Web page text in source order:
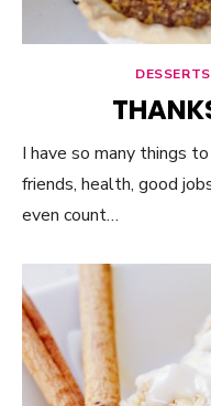
DESSERTS
I have so many things
friends, health, good
even count…